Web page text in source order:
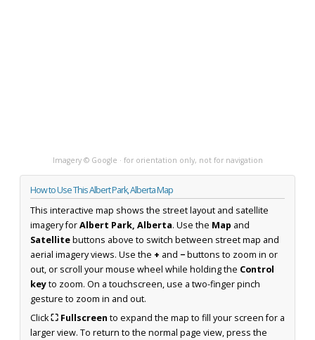
Imagery © Google · for orientation only, not for navigation
How to Use This Albert Park, Alberta Map
This interactive map shows the street layout and satellite
imagery forAlbert Park, Alberta. Use the Map and
Satellitebuttons above to switch between street map and
aerial imagery views. Use the + and −buttons to zoom in or
out, or scroll your mouse wheel while holding the Control
keyto zoom. On a touchscreen, use a two-finger pinch
gesture to zoom in and out.
Click⛶ Fullscreen to expand the map to fill your screen for a
larger view. To return to the normal page view, press the